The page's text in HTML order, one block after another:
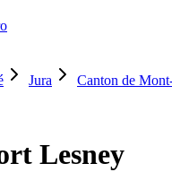
Jura Canton de
Lesney